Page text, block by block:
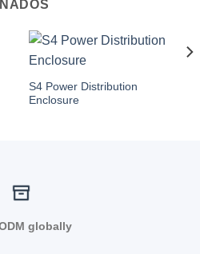
S4 Power Distribution
Enclosure
globally